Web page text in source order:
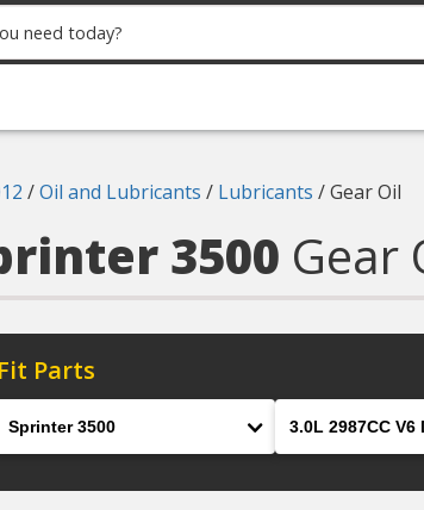
/Oil and Lubricants / Lubricants /Gear Oil
3500 Gear
Parts